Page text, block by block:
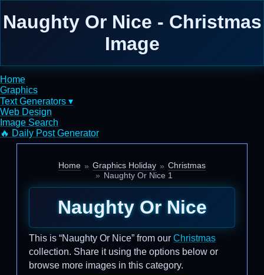
Naughty Or Nice - Christmas
Image
Home
Graphics
Text Generators ▾
Web Design
Image Search
🔥 Daily Post Generator
Home Graphics Holiday
Christmas
Naughty Or Nice 1
Naughty Or Nice
This is “Naughty Or Nice” from our Christmas
collection. Share it using the options below or
browse more images in this category.